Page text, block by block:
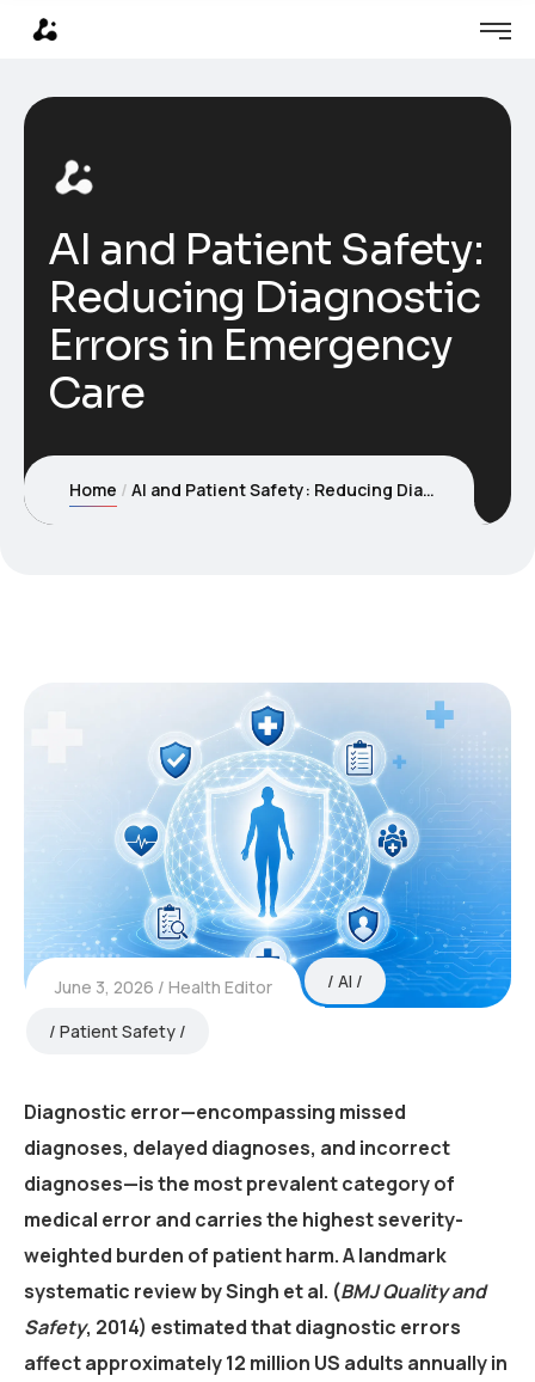
AI and Patient Safety:
Reducing Diagnostic
Errors in Emergency
Care
Home AI and Patient Safety: Reducing Diagnostic Errors in Emergency Care
June 3, 2026 Health Editor AI
Patient Safety
Diagnostic error—encompassing missed
diagnoses, delayed diagnoses, and incorrect
diagnoses—is the most prevalent category of
medical error and carries the highest severity-
weighted burden of patient harm. A landmark
systematic review by Singh et al. (BMJ Quality and
Safety, 2014) estimated that diagnostic errors
affect approximately 12 million US adults annually in